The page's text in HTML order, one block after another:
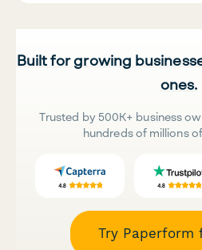
Built for growing
ones.
Trusted by 500K+ business
hundreds of millions
Try Paperform